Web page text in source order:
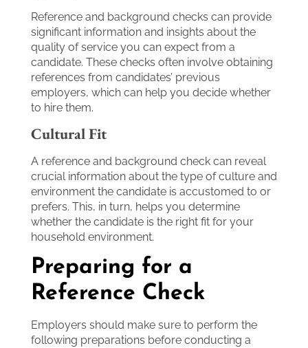
Reference and background checks can provide
significant information and insights about the
quality of service you can expect from a
candidate. These checks often involve obtaining
references from candidates’ previous
employers, which can help you decide whether
to hire them.
Cultural Fit
A reference and background check can reveal
crucial information about the type of culture and
environment the candidate is accustomed to or
prefers. This, in turn, helps you determine
whether the candidate is the right fit for your
household environment.
Preparing for a
Reference Check
Employers should make sure to perform the
following preparations before conducting a